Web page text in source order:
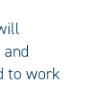
to work